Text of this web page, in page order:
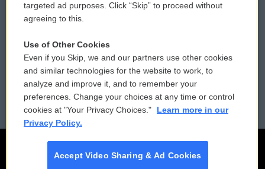
Contact Us
Reports and Filings
Employment
Vehicle Donation
Public File Assistance
FCC Public Files
targeted ad purposes. Click “Skip” to proceed without
agreeing to this.
Use of Other Cookies
Even if you Skip, we and our partners use other cookies
and similar technologies for the website to work, to
analyze and improve it, and to remember your
preferences. Change your choices at any time or control
cookies at "Your Privacy Choices."
Learn more in our
Privacy Policy.
Accept Video Sharing & Ad Cookies